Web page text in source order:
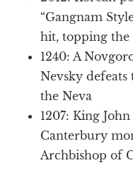
“Gangnam
hit, topping the
1240: A
Nevsky defeats
the Neva
1207: King
Canterbury
Archbishop of